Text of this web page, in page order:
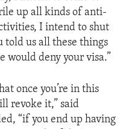
up all kinds of anti-
I intend to shut
told us all these things
would deny your visa.”
once you’re in this
revoke it,” said
“if you end up having